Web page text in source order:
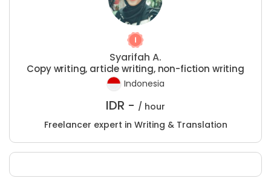
Syarifah A.
Copy writing, article writing, non-fiction writing
Indonesia
IDR - / hour
Freelancer expert in Writing & Translation